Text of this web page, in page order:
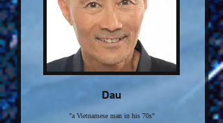
Dau
"a Vietnamese man in his 70s"